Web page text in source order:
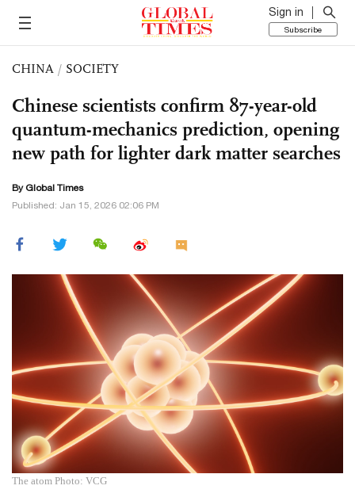
Sign in
Subscribe
CHINA / SOCIETY
Chinese scientists confirm 87-year-old
quantum-mechanics prediction, opening
new path for lighter dark matter searches
By Global Times
Published: Jan 15, 2026 02:06 PM
The atom Photo: VCG